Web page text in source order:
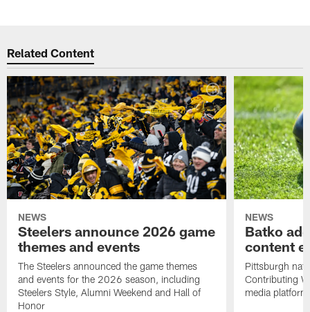
Related Content
NEWS
Steelers announce 2026 game
themes and events
The Steelers announced the game themes
and events for the 2026 season, including
Steelers Style, Alumni Weekend and Hall of
Honor
NEWS
Batko
content
Pittsburgh
Contributing
media